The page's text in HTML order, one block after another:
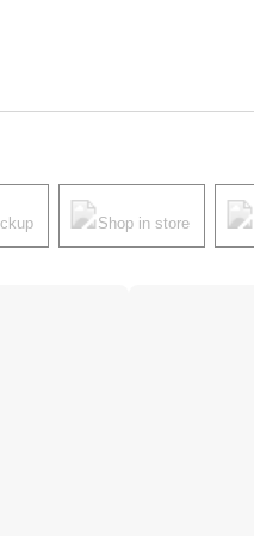
Shop in store